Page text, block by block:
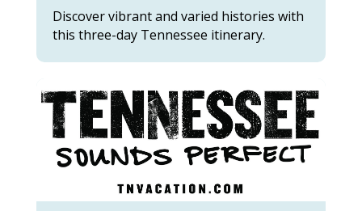
Discover vibrant and varied histories with
this three-day Tennessee itinerary.